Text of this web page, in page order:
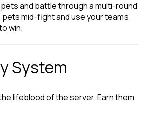
and battle through a multi-round
pets mid-fight and use your team's
win.
System
lifeblood of the server. Earn them